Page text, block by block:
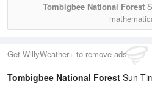
Tombigbee National Forest
Get WillyWeather+ to remove ads
Tombigbee National Forest Sun